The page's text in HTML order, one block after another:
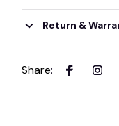
Return &
Share: